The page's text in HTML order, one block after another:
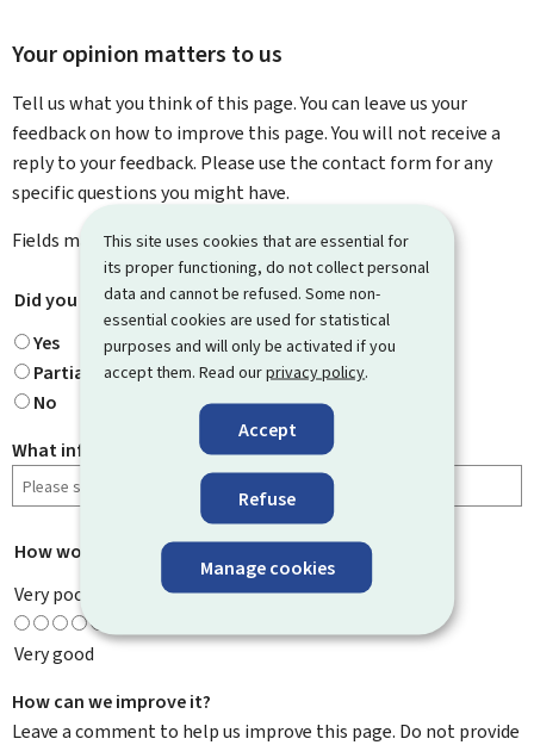
This site uses cookies that are essential for
its proper functioning, do not collect personal
data and cannot be refused. Some non-
essential cookies are used for statistical
purposes and will only be activated if you
accept them. Read ourprivacy policy.
Accept
Refuse
Manage cookies
Your opinion matters to us
Tell us what you think of this page. You can leave us your
feedback on how to improve this page. You will not receive a
reply to your feedback. Please use the contact form for any
specific questions you might have.
Fields marked with an asterisk ( * ) aremandatory
Did you find what you were looking for? *
Yes
Partially
No
What information were you looking for?
How would you rate this page?
Very poor
Very good
How can we improve it?
Leave a comment to help us improve this page. Do not provide